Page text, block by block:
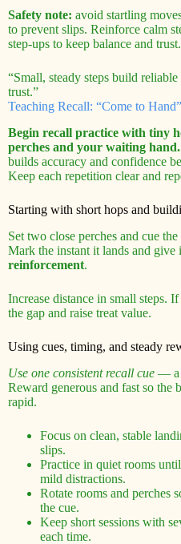
Safety note: avoid startling
to prevent slips. Reinforce calm
step-ups to keep balance and trust.
“Small, steady steps build reliable
trust.”
Teaching Recall: “Come to
Begin recall practice with tiny
perches and your waiting hand.
builds accuracy and confidence
Keep each repetition clear and
Starting with short hops and
Set two close perches and cue
Mark the instant it lands and give
reinforcement.
Increase distance in small steps.
the gap and raise treat value.
Using cues, timing, and steady
Use one consistent recall cue — a
Reward generous and fast so the
rapid.
Focus on clean, stable
slips.
Practice in quiet rooms
mild distractions.
Rotate rooms and perches
the cue.
Keep short sessions with
each time.